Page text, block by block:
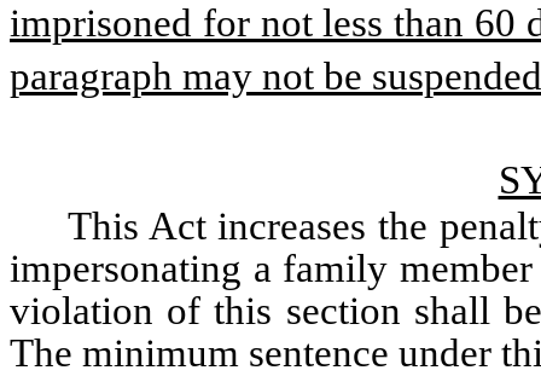
imprisoned for not less than 60
paragraph may not be
This Act increases the
impersonating a family
violation of this section shall
The minimum sentence under